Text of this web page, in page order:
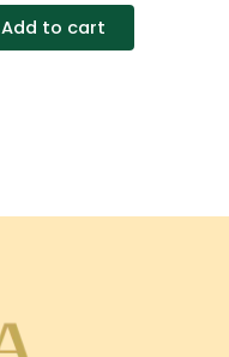
Add to cart